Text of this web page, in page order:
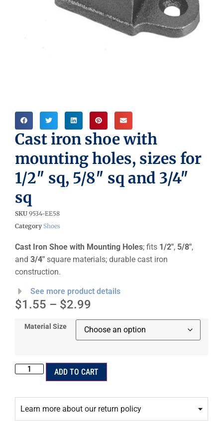
Cast iron shoe with
mounting holes, sizes for
1/2″ sq, 5/8″ sq and 3/4″
sq
SKU 9534-EE58
Category Shoes
Cast Iron Shoe with Mounting Holes; fits 1/2″, 5/8″,
and 3/4″ square materials; durable cast iron
construction.
See more product details
$1.55 – $2.99
Material Size
ADD TO CART
Learn more about our return policy